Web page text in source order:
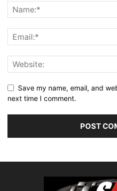
Save my name, email, and
next time I comment.